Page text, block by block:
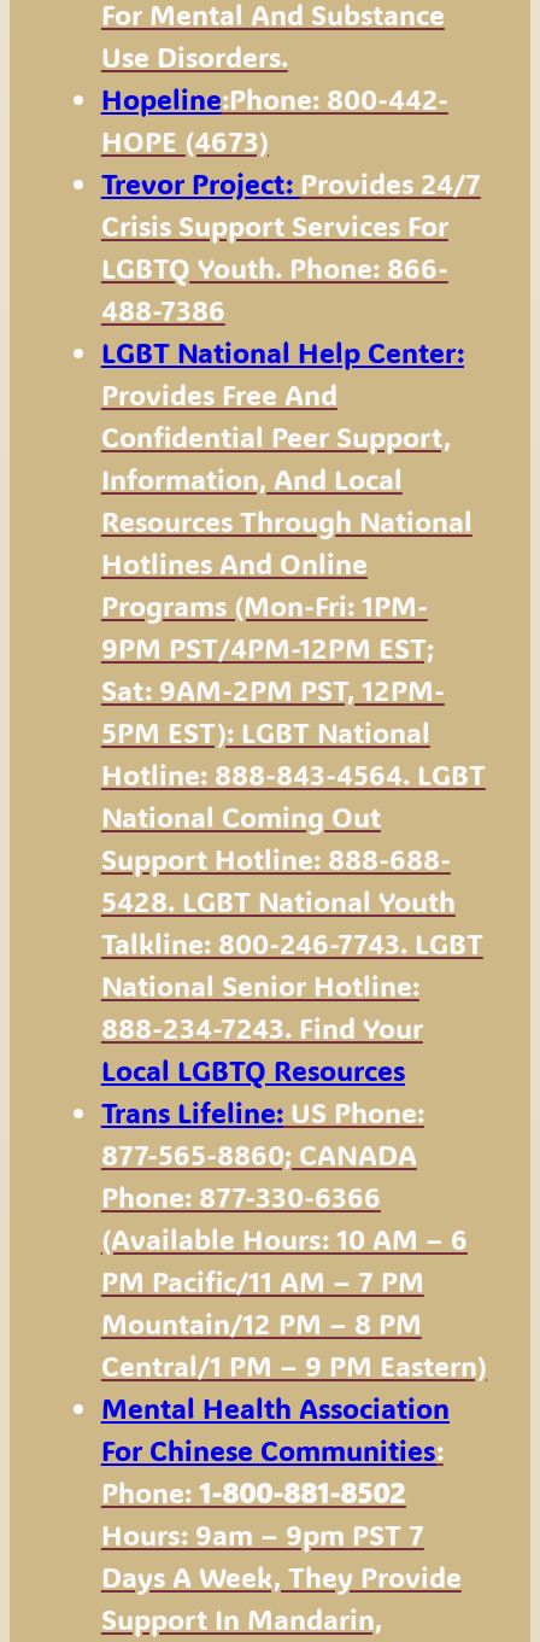
For Mental And Substance
Use Disorders.
Hopeline:Phone: 800-442-
HOPE (4673)
Trevor Project: Provides 24/7
Crisis Support Services For
LGBTQ Youth. Phone: 866-
488-7386
LGBT National Help Center:
Provides Free And
Confidential Peer Support,
Information, And Local
Resources Through National
Hotlines And Online
Programs (Mon-Fri: 1PM-
9PM PST/4PM-12PM EST;
Sat: 9AM-2PM PST, 12PM-
5PM EST): LGBT National
Hotline: 888-843-4564. LGBT
National Coming Out
Support Hotline: 888-688-
5428. LGBT National Youth
Talkline: 800-246-7743. LGBT
National Senior Hotline:
888-234-7243. Find Your
Local LGBTQ Resources
Trans Lifeline:US Phone:
877-565-8860; CANADA
Phone: 877-330-6366
(available Hours: 10 AM – 6
PM Pacific/11 AM – 7 PM
Mountain/12 PM – 8 PM
Central/1 PM – 9 PM Eastern)
Mental Health Association
For Chinese Communities:
Phone: 1-800-881-8502
Hours: 9am – 9pm PST 7
Days A Week, They Provide
Support In Mandarin,